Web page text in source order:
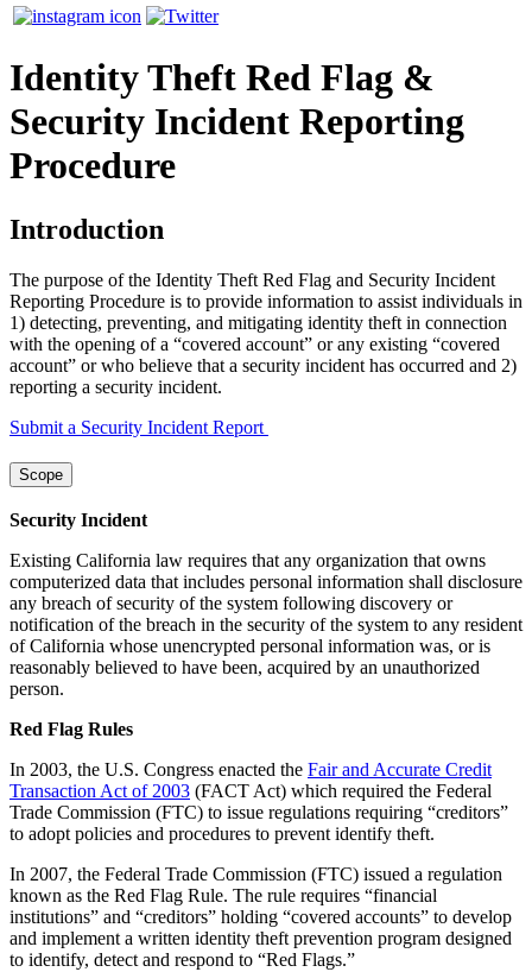
Identity Theft Red Flag &
Security Incident Reporting
Procedure
Introduction
The purpose of the Identity Theft Red Flag and Security Incident
Reporting Procedure is to provide information to assist individuals in
1) detecting, preventing, and mitigating identity theft in connection
with the opening of a “covered account” or any existing “covered
account” or who believe that a security incident has occurred and 2)
reporting a security incident.
Submit a Security Incident Report
Scope
Security Incident
Existing California law requires that any organization that owns
computerized data that includes personal information shall disclosure
any breach of security of the system following discovery or
notification of the breach in the security of the system to any resident
of California whose unencrypted personal information was, or is
reasonably believed to have been, acquired by an unauthorized
person.
Red Flag Rules
In 2003, the U.S. Congress enacted the Fair and Accurate Credit
Transaction Act of 2003 (FACT Act) which required the Federal
Trade Commission (FTC) to issue regulations requiring “creditors”
to adopt policies and procedures to prevent identify theft.
In 2007, the Federal Trade Commission (FTC) issued a regulation
known as the Red Flag Rule. The rule requires “financial
institutions” and “creditors” holding “covered accounts” to develop
and implement a written identity theft prevention program designed
to identify, detect and respond to “Red Flags.”